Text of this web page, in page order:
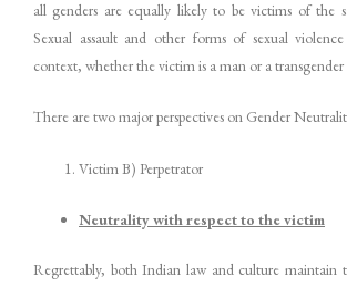
all genders are equally likely to be victims of the
Sexual assault and other forms of sexual
context, whether the victim is a man or a transgender
There are two major perspectives on Gender
Victim B) Perpetrator
Neutrality with respect to the victim
Regrettably, both Indian law and culture maintain